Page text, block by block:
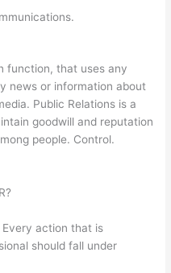
function, that uses any
news or information about
Public Relations is a
goodwill and reputation
people. Control.
action that is
should fall under